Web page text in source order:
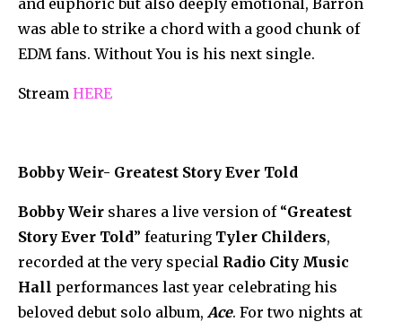
was able to strike a chord with a good chunk of
EDM fans. Without You is his next single.
Stream HERE
Bobby Weir- Greatest Story Ever Told
Bobby Weir shares a live version of “Greatest
Story Ever Told” featuring Tyler Childers,
recorded at the very special Radio City Music
Hall performances last year celebrating his
beloved debut solo album, Ace. For two nights at